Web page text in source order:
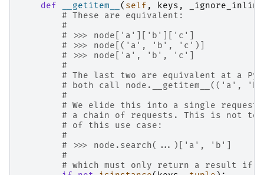
def
__getitem__ ( self , keys ,
# These are equivalent:
#
# >>> node['a']['b']['c']
# >>> node[('a', 'b', 'c')]
# >>> node['a', 'b', 'c']
#
# The last two are equivalent at a
# both call node.__getitem__(('a',
#
# We elide this into a single request
# a chain of requests. This is not
# of this use case:
#
# >>> node.search(...)['a', 'b']
#
# which must only return a result if